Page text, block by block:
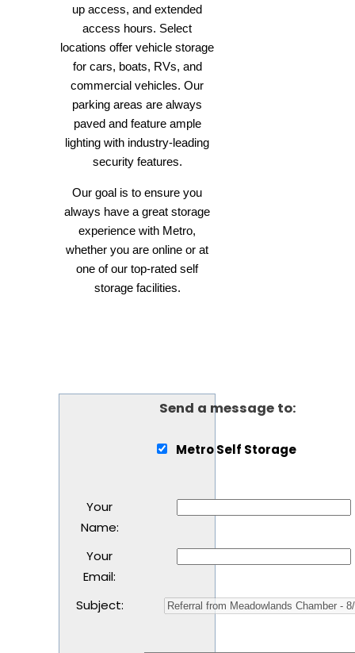
up access, and extended
access hours. Select
locations offer vehicle storage
for cars, boats, RVs, and
commercial vehicles. Our
parking areas are always
paved and feature ample
lighting with industry-leading
security features.
Our goal is to ensure you
always have a great storage
experience with Metro,
whether you are online or at
one of our top-rated self
storage facilities.
Send a message to:
Metro Self Storage
Your
Name:
Your
Email:
Subject: